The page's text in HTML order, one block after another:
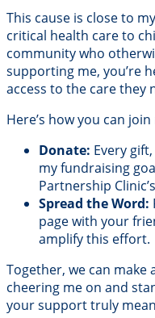
This cause is close to
critical health care to
community who
supporting me, you’re
access to the care they
Here’s how you can
Donate: Every
my fundraising
Partnership
Spread the Word:
page with your
amplify this effort.
Together, we can make
cheering me on and
your support truly